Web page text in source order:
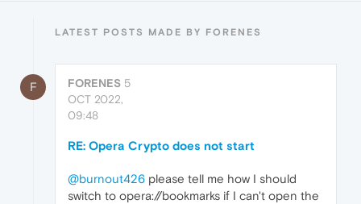
LATEST POSTS MADE BY FORENES
F FORENES 5
OCT 2022,
09:48
RE: Opera Crypto does not start
@burnout426 please tell me how I should
switch to opera://bookmarks if I can't open the